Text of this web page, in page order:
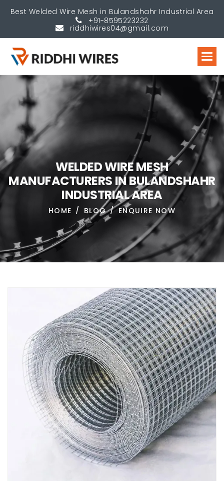
Best Welded Wire Mesh in Bulandshahr Industrial Area
+91-8595223232
riddhiwires04@gmail.com
WELDEDWIREMESH
MANUFACTURERS INBULANDSHAHR
INDUSTRIALAREA
HOME BLOG ENQUIRE NOW